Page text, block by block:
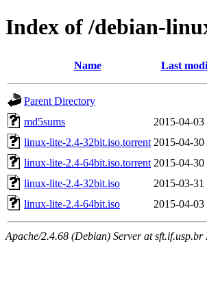
Index of /debian-
Name Last
Parent Directory
md5sums
2015-04-03
linux-lite-2.4-32bit.iso.torrent 2015-04-30
linux-lite-2.4-64bit.iso.torrent 2015-04-30
linux-lite-2.4-32bit.iso
2015-03-31
linux-lite-2.4-64bit.iso
2015-04-03
Apache/2.4.68 (Debian) Server at sft.if.usp.br